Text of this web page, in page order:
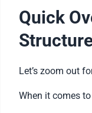
Quick
Let’s zoom out
When it comes to